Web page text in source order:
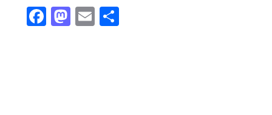
Facebook
Mastodon
EmailShare